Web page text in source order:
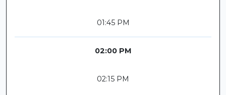
01:45 PM
02:00 PM
02:15 PM